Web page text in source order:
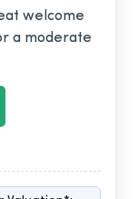
welcome
a moderate